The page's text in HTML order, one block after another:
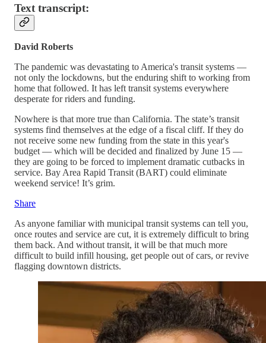
Text transcript:
David Roberts
The pandemic was devastating to America's transit systems —
not only the lockdowns, but the enduring shift to working from
home that followed. It has left transit systems everywhere
desperate for riders and funding.
Nowhere is that more true than California. The state’s transit
systems find themselves at the edge of a fiscal cliff. If they do
not receive some new funding from the state in this year's
budget — which will be decided and finalized by June 15 —
they are going to be forced to implement dramatic cutbacks in
service. Bay Area Rapid Transit (BART) could eliminate
weekend service! It’s grim.
Share
As anyone familiar with municipal transit systems can tell you,
once routes and service are cut, it is extremely difficult to bring
them back. And without transit, it will be that much more
difficult to build infill housing, get people out of cars, or revive
flagging downtown districts.